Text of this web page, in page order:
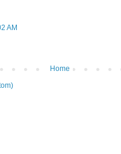
AM
Home